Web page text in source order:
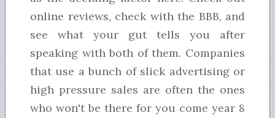
online reviews, check with the BBB, and
see what your gut tells you after
speaking with both of them. Companies
that use a bunch of slick advertising or
high pressure sales are often the ones
who won't be there for you come year 8